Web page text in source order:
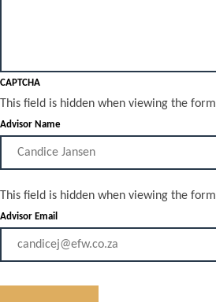
CAPTCHA
This field is hidden when viewing the form
Advisor Name
This field is hidden when viewing the form
Advisor Email